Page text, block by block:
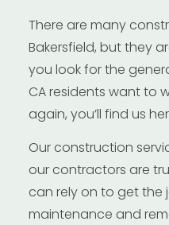
There are many
Bakersfield, but they
you look for the
CA residents want to
again, you’ll find us
Our construction
our contractors are
can rely on to get the
maintenance and